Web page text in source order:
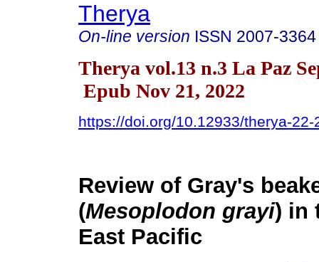
Therya
On-line version ISSN 2007-3364
Therya vol.13 n.3 La Paz
Epub Nov 21, 2022
https://doi.org/10.12933/therya-22-
Review of Gray's
(Mesoplodon grayi) in
East Pacific